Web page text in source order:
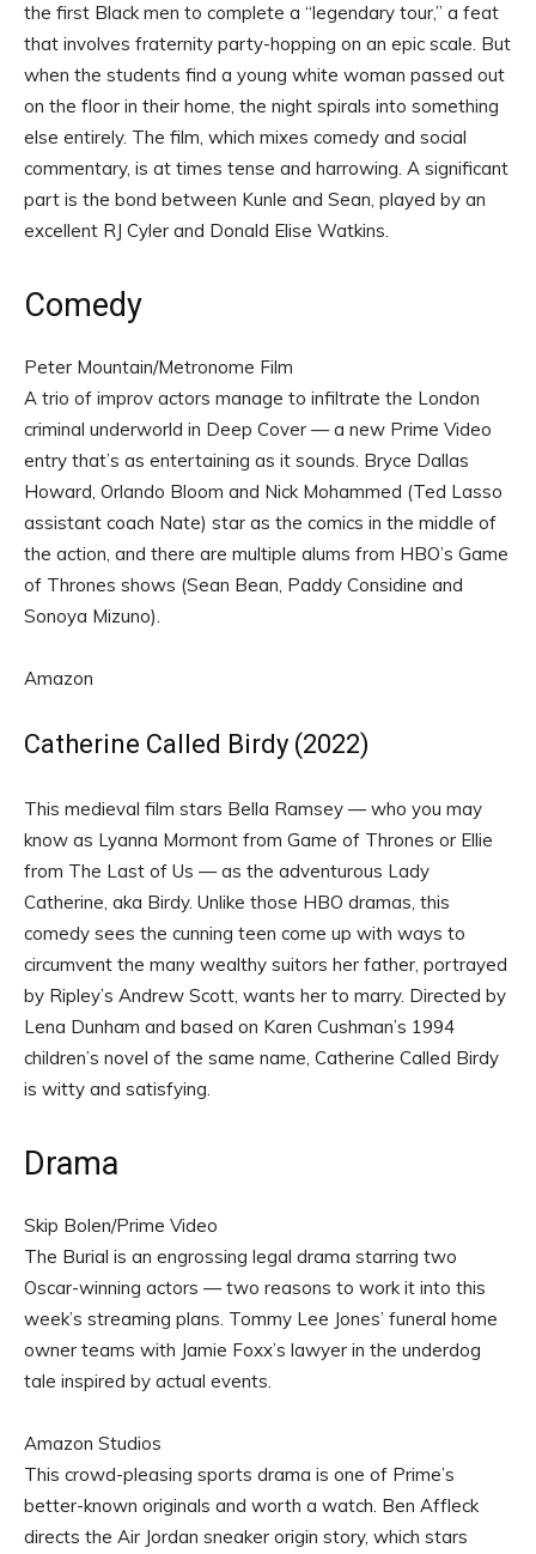
the first Black men to complete a “legendary tour,” a feat
that involves fraternity party-hopping on an epic scale. But
when the students find a young white woman passed out
on the floor in their home, the night spirals into something
else entirely. The film, which mixes comedy and social
commentary, is at times tense and harrowing. A significant
part is the bond between Kunle and Sean, played by an
excellent RJ Cyler and Donald Elise Watkins.
Comedy
Peter Mountain/Metronome Film
A trio of improv actors manage to infiltrate the London
criminal underworld in Deep Cover — a new Prime Video
entry that’s as entertaining as it sounds. Bryce Dallas
Howard, Orlando Bloom and Nick Mohammed (Ted Lasso
assistant coach Nate) star as the comics in the middle of
the action, and there are multiple alums from HBO’s Game
of Thrones shows (Sean Bean, Paddy Considine and
Sonoya Mizuno).
Amazon
Catherine Called Birdy (2022)
This medieval film stars Bella Ramsey — who you may
know as Lyanna Mormont from Game of Thrones or Ellie
from The Last of Us — as the adventurous Lady
Catherine, aka Birdy. Unlike those HBO dramas, this
comedy sees the cunning teen come up with ways to
circumvent the many wealthy suitors her father, portrayed
by Ripley’s Andrew Scott, wants her to marry. Directed by
Lena Dunham and based on Karen Cushman’s 1994
children’s novel of the same name, Catherine Called Birdy
is witty and satisfying.
Drama
Skip Bolen/Prime Video
The Burial is an engrossing legal drama starring two
Oscar-winning actors — two reasons to work it into this
week’s streaming plans. Tommy Lee Jones’ funeral home
owner teams with Jamie Foxx’s lawyer in the underdog
tale inspired by actual events.
Amazon Studios
This crowd-pleasing sports drama is one of Prime’s
better-known originals and worth a watch. Ben Affleck
directs the Air Jordan sneaker origin story, which stars